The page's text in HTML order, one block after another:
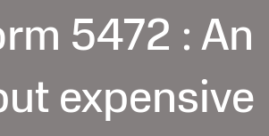
5472 : An
expensive